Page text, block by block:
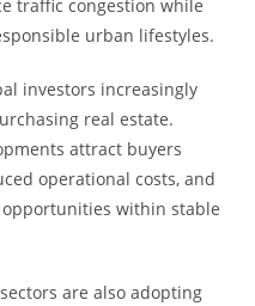
traffic congestion while
urban lifestyles.
investors increasingly
real estate.
attract buyers
operational costs, and
within stable
are also adopting